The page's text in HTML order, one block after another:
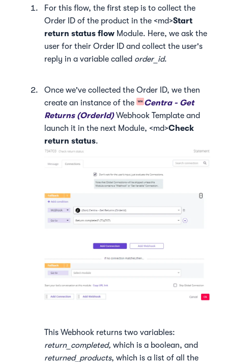
For this flow, the first step is to collect the
Order ID of the product in the <md>Start
return status flow Module. Here, we ask the
user for their Order ID and collect the user's
reply in a variable called order_id.
Once we've collected the Order ID, we then
create an instance of the
Centra - Get
Returns (OrderId)Webhook Template and
launch it in the next Module, <md>Check
return status.
This Webhook returns two variables:
return_completed, which is a boolean, and
returned_products, which is a list of all the